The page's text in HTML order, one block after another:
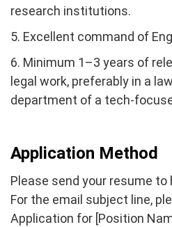
research institutions.
5. Excellent command of
6. Minimum 1–3 years of
legal work, preferably in a
department of a tech-
Application Method
Please send your resume to
For the email subject line,
Application for [Position